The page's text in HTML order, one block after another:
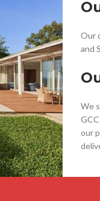
Our
and
We
our